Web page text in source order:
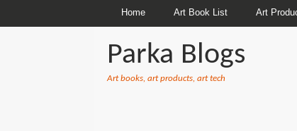
Home Art Book List Art
Parka Blogs
Art books, art products, art tech